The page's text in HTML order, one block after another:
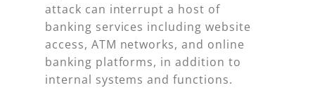
attack can interrupt a host of
banking services including website
access, ATM networks, and online
banking platforms, in addition to
internal systems and functions.